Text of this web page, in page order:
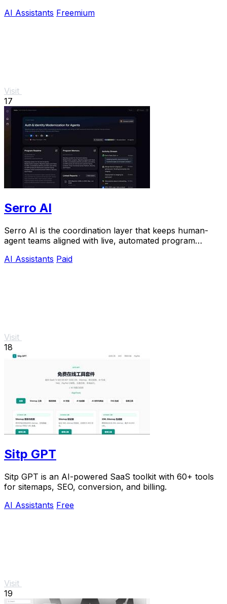
AI Assistants Freemium
Visit
17
Serro AI
Serro AI is the coordination layer that keeps human-
agent teams aligned with live, automated program
AI Assistants Paid
Visit
18
Sitp GPT
Sitp GPT is an AI-powered SaaS toolkit with 60+ tools
for sitemaps, SEO, conversion, and billing.
AI Assistants Free
Visit
19